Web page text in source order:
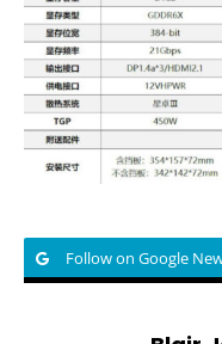
Follow on Google